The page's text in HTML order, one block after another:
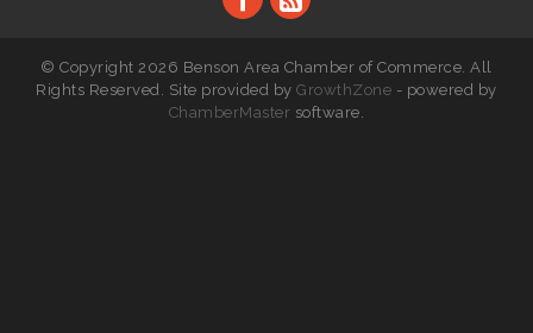
© Copyright 2026 Benson Area Chamber of Commerce. All
Rights Reserved. Site provided byGrowthZone - powered by
ChamberMaster software.